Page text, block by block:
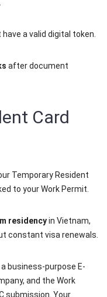
a valid digital token.
after document
Card
Temporary Resident
to your Work Permit.
residencyin Vietnam,
constant visa renewals.
business-purpose E-
and the Work
submission. Your